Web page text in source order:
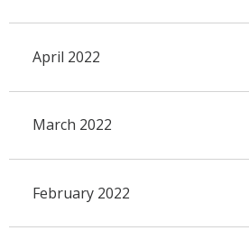
April 2022
March 2022
February 2022